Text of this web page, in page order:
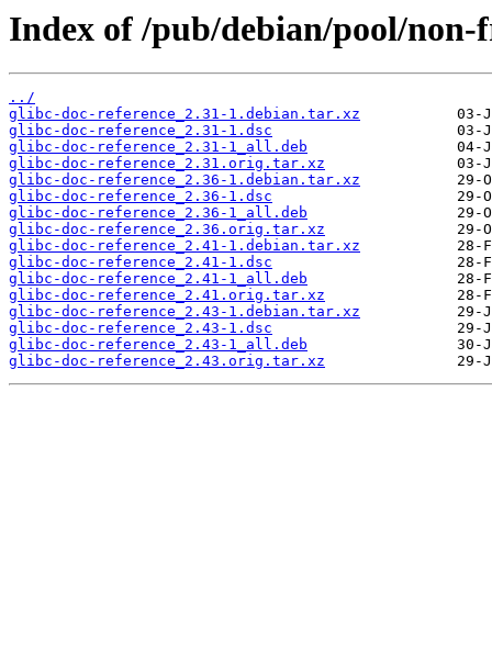
Index of /pub/debian/pool/non-
../
glibc-doc-reference_2.31-1.debian.tar.xz
glibc-doc-reference_2.31-1.dsc
glibc-doc-reference_2.31-1_all.deb
glibc-doc-reference_2.31.orig.tar.xz
glibc-doc-reference_2.36-1.debian.tar.xz
glibc-doc-reference_2.36-1.dsc
glibc-doc-reference_2.36-1_all.deb
glibc-doc-reference_2.36.orig.tar.xz
glibc-doc-reference_2.41-1.debian.tar.xz
glibc-doc-reference_2.41-1.dsc
glibc-doc-reference_2.41-1_all.deb
glibc-doc-reference_2.41.orig.tar.xz
glibc-doc-reference_2.43-1.debian.tar.xz
glibc-doc-reference_2.43-1.dsc
glibc-doc-reference_2.43-1_all.deb
glibc-doc-reference_2.43.orig.tar.xz